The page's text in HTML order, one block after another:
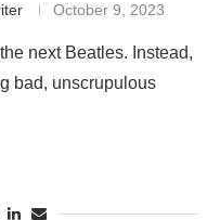
October 9, 2023
next Beatles. Instead,
bad, unscrupulous